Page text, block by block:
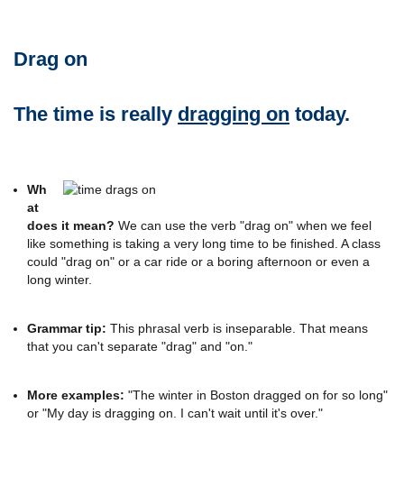
Drag on
The time is really dragging on today.
Wh
at
does it mean? We can use the verb "drag on" when we feel
like something is taking a very long time to be finished. A class
could "drag on" or a car ride or a boring afternoon or even a
long winter.
Grammar tip: This phrasal verb is inseparable. That means
that you can't separate "drag" and "on."
More examples: "The winter in Boston dragged on for so long"
or "My day is dragging on. I can't wait until it's over."